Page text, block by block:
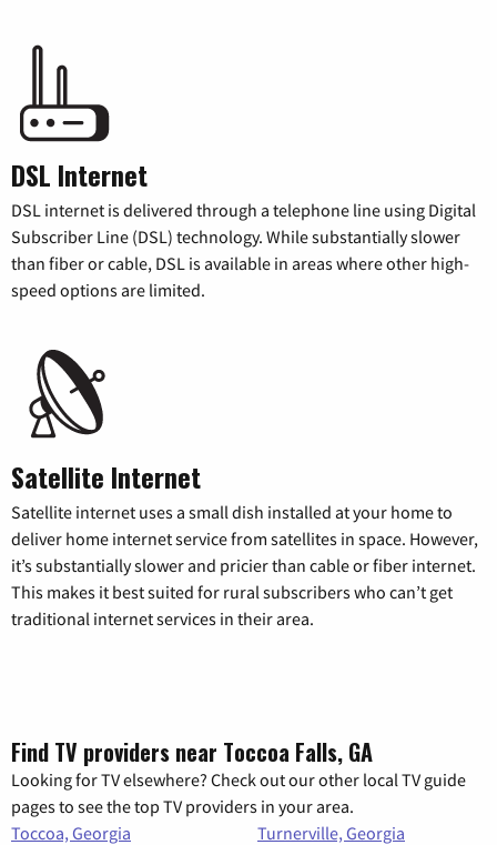
DSL Internet
DSL internet is delivered through a telephone line using Digital
Subscriber Line (DSL) technology. While substantially slower
than fiber or cable, DSL is available in areas where other high-
speed options are limited.
Satellite Internet
Satellite internet uses a small dish installed at your home to
deliver home internet service from satellites in space. However,
it’s substantially slower and pricier than cable or fiber internet.
This makes it best suited for rural subscribers who can’t get
traditional internet services in their area.
Find TV providers near Toccoa Falls, GA
Looking for TV elsewhere? Check out our other local TV guide
pages to see the top TV providers in your area.
Toccoa, Georgia
Turnerville, Georgia